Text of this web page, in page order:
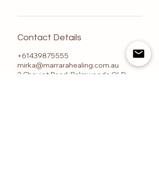
Contact Details
+61439875555
mirka@marrarahealing.com.au
2 Cheviot Road, Palmwoods QLD,